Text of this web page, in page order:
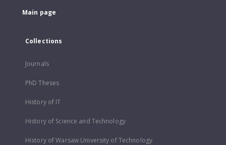
Main page
Collections
Journals
PhD Theses
History of IT
History of Science and Technology
History of Warsaw University of Technology